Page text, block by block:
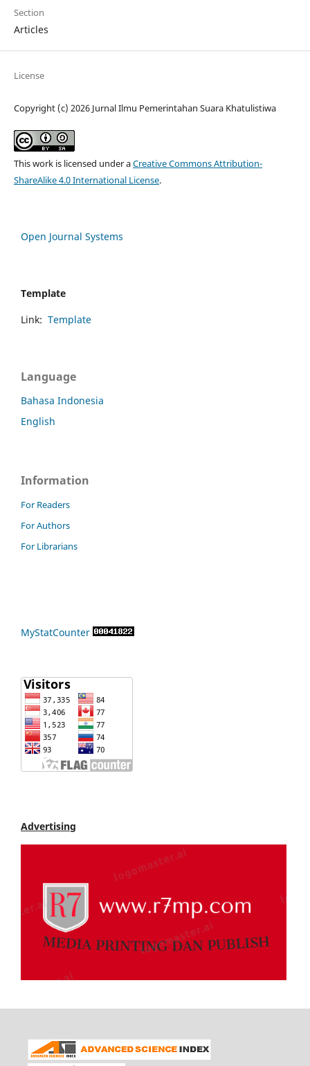
Section
Articles
License
Copyright (c) 2026 Jurnal Ilmu Pemerintahan Suara Khatulistiwa
This work is licensed under aCreative Commons Attribution-
ShareAlike 4.0 International License.
Open Journal Systems
Template
Link: Template
Language
Bahasa Indonesia
English
Information
For Readers
For Authors
For Librarians
MyStatCounter
Advertising